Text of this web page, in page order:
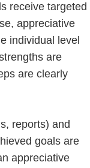
receive targeted
appreciative
individual level
are
are clearly
reports) and
goals are
appreciative